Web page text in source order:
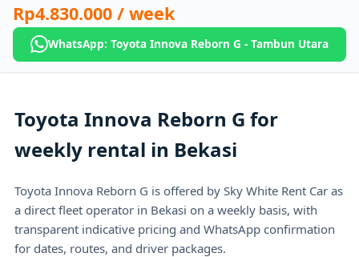
Rp4.830.000 / week
WhatsApp: Toyota Innova Reborn G - Tambun Utara
Toyota Innova Reborn G for
weekly rental in Bekasi
Toyota Innova Reborn G is offered by Sky White Rent Car as
a direct fleet operator in Bekasi on a weekly basis, with
transparent indicative pricing and WhatsApp confirmation
for dates, routes, and driver packages.